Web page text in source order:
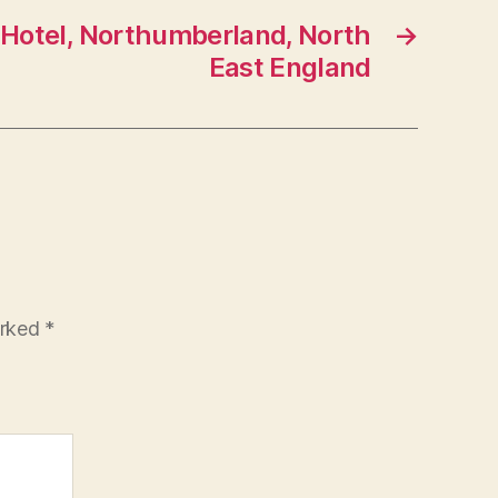
→
Northumberland, North
East England
*